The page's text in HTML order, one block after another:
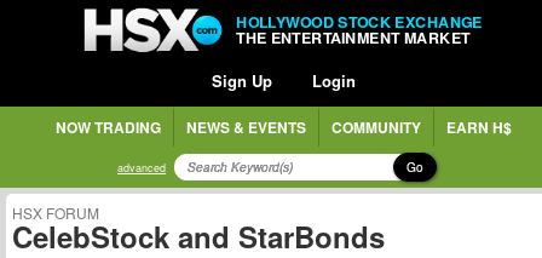
HOLLYWOOD STOCK EXCHANGE
THE ENTERTAINMENT MARKET
Sign Up Login
NOW TRADING NEWS & EVENTS COMMUNITY EARN H$
advanced Go
HSX FORUM
CelebStock and StarBonds